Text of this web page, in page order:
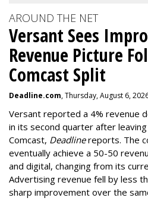
AROUND THE NET
Versant Sees
Revenue Picture
Comcast Split
Deadline.com, Thursday, August 6,
Versant reported a 4% revenue
in its second quarter after leaving
Comcast, Deadlinereports. The
eventually achieve a 50-50
and digital, changing from its
Advertising revenue fell by less
sharp improvement over the